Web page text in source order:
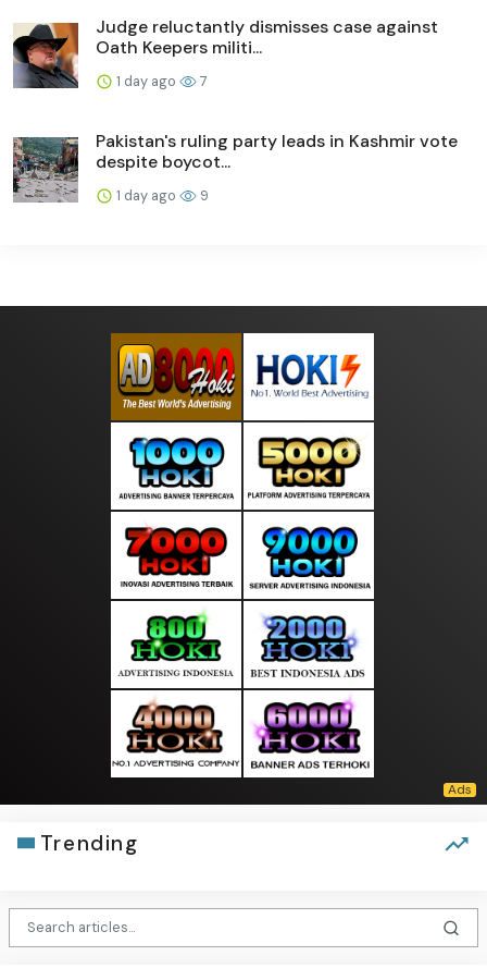
Judge reluctantly dismisses case against
Oath Keepers militi...
1 day ago 7
Pakistan's ruling party leads in Kashmir vote
despite boycot...
1 day ago 9
Trending